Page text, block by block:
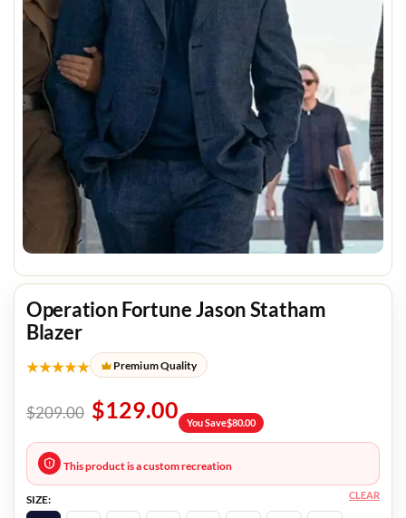
Operation Fortune Jason Statham
Blazer
★★★★★ Premium Quality
$209.00 $129.00 You Save$80.00
This product is a custom recreation
SIZE:
CLEAR